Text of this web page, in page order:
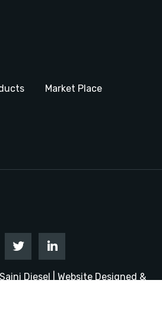
Market Place
Diesel | Website Designed &